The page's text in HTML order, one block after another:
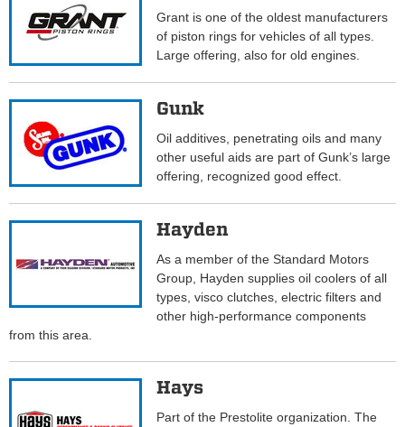
Grant is one of the oldest manufacturers
of piston rings for vehicles of all types.
Large offering, also for old engines.
Gunk
Oil additives, penetrating oils and many
other useful aids are part of Gunk’s large
offering, recognized good effect.
Hayden
As a member of the Standard Motors
Group, Hayden supplies oil coolers of all
types, visco clutches, electric filters and
other high-performance components
from this area.
Hays
Part of the Prestolite organization. The